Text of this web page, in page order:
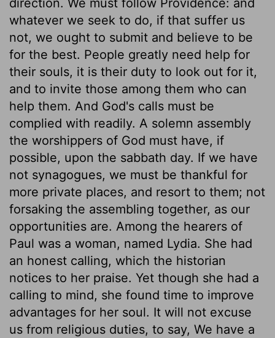
whatever we seek to do, if that suffer us
not, we ought to submit and believe to be
for the best. People greatly need help for
their souls, it is their duty to look out for it,
and to invite those among them who can
help them. And God's calls must be
complied with readily. A solemn assembly
the worshippers of God must have, if
possible, upon the sabbath day. If we have
not synagogues, we must be thankful for
more private places, and resort to them; not
forsaking the assembling together, as our
opportunities are. Among the hearers of
Paul was a woman, named Lydia. She had
an honest calling, which the historian
notices to her praise. Yet though she had a
calling to mind, she found time to improve
advantages for her soul. It will not excuse
us from religious duties, to say, We have a